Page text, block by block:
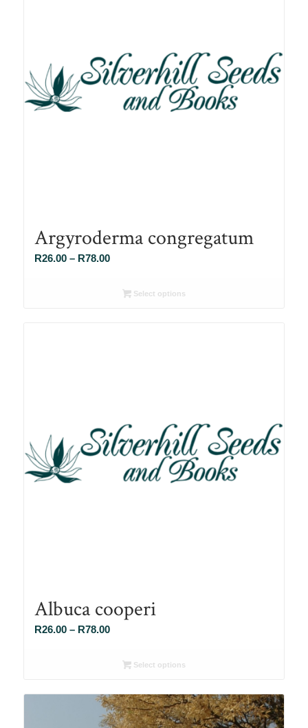
Argyroderma congregatum
R26.00 – R78.00Price
R26.00Select options
Albuca cooperi
R26.00 – R78.00Price
R26.00
R78.00
Select options